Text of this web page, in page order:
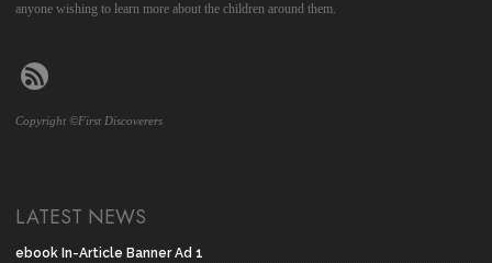
anyone wishing to learn more about the children around them.
Copyright ©First Discoverers
LATEST NEWS
ebook In-Article Banner Ad 1